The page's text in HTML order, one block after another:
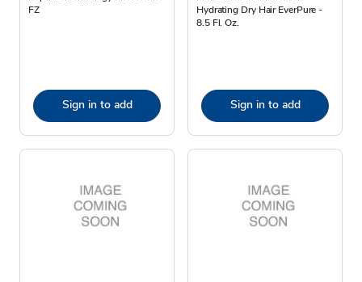
FZ
Sign in to add
Hydrating Dry Hair EverPure -
8.5 Fl. Oz.
Sign in to add